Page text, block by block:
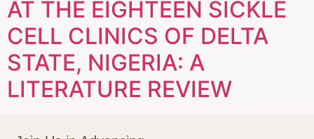
AT THE EIGHTEEN SICKLE
CELL CLINICS OF DELTA
STATE, NIGERIA: A
LITERATURE REVIEW